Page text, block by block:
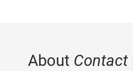
About Contact